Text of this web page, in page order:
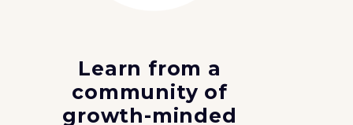
Learn from a
community of
growth-minded